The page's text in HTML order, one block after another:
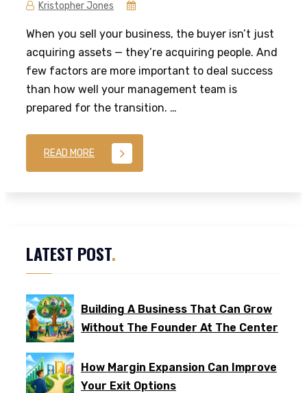
Kristopher Jones
When you sell your business, the buyer isn’t just
acquiring assets — they’re acquiring people. And
few factors are more important to deal success
than how well your management team is
prepared for the transition. …
READ MORE
LATEST POST.
Building A Business That Can Grow
Without The Founder At The Center
How Margin Expansion Can Improve
Your Exit Options